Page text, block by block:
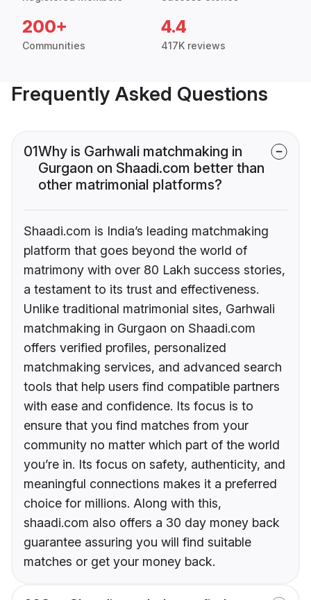
200+
Communities
4.4
417K reviews
Frequently Asked Questions
01Why is Garhwali matchmaking in
Gurgaon on Shaadi.com better than
other matrimonial platforms?
Shaadi.com is India’s leading matchmaking
platform that goes beyond the world of
matrimony with over 80 Lakh success stories,
a testament to its trust and effectiveness.
Unlike traditional matrimonial sites, Garhwali
matchmaking in Gurgaon on Shaadi.com
offers verified profiles, personalized
matchmaking services, and advanced search
tools that help users find compatible partners
with ease and confidence. Its focus is to
ensure that you find matches from your
community no matter which part of the world
you’re in. Its focus on safety, authenticity, and
meaningful connections makes it a preferred
choice for millions. Along with this,
shaadi.com also offers a 30 day money back
guarantee assuring you will find suitable
matches or get your money back.